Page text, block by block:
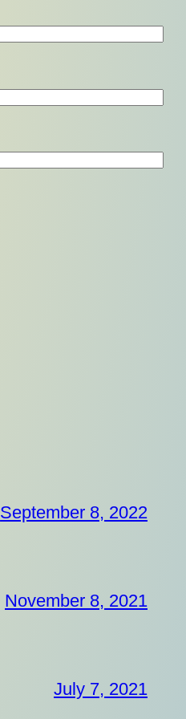
September 8, 2022
November 8, 2021
July 7, 2021